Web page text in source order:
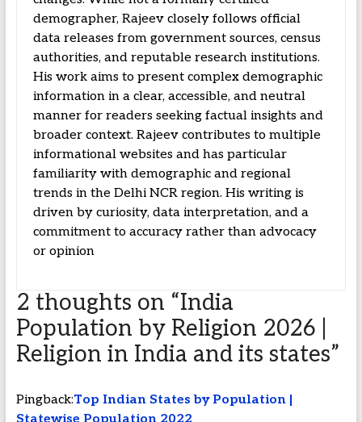
demographer, Rajeev closely follows official
data releases from government sources, census
authorities, and reputable research institutions.
His work aims to present complex demographic
information in a clear, accessible, and neutral
manner for readers seeking factual insights and
broader context. Rajeev contributes to multiple
informational websites and has particular
familiarity with demographic and regional
trends in the Delhi NCR region. His writing is
driven by curiosity, data interpretation, and a
commitment to accuracy rather than advocacy
or opinion
2 thoughts on “India
Population by Religion 2026 |
Religion in India and its states”
Pingback:Top Indian States by Population |